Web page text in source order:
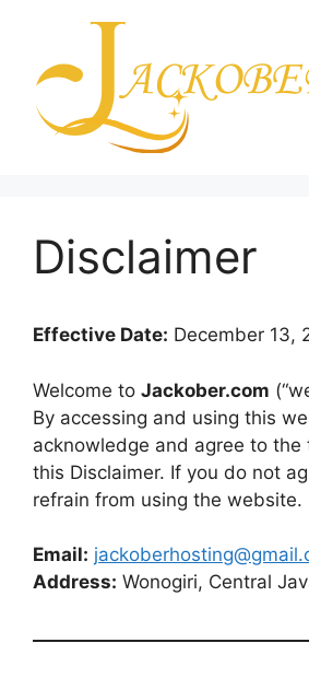
content
Disclaimer
Effective Date: December 13,
Welcome to Jackober.com
By accessing and using this
acknowledge and agree to the
this Disclaimer. If you do not
refrain from using the website.
Email:
Address: Wonogiri, Central